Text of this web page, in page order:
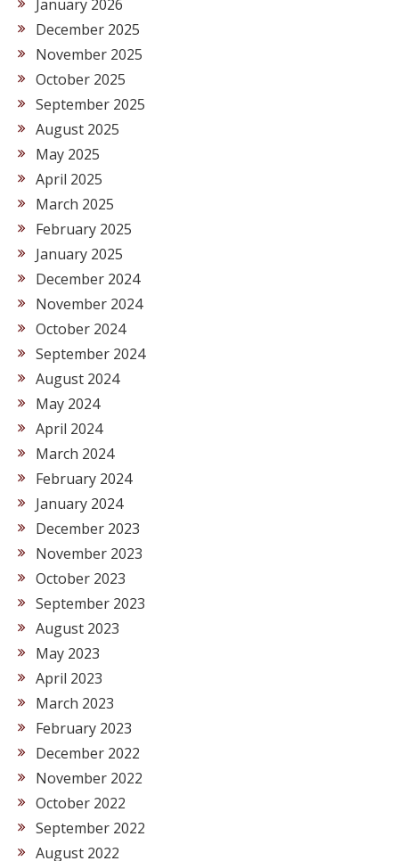
January 2026
December 2025
November 2025
October 2025
September 2025
August 2025
May 2025
April 2025
March 2025
February 2025
January 2025
December 2024
November 2024
October 2024
September 2024
August 2024
May 2024
April 2024
March 2024
February 2024
January 2024
December 2023
November 2023
October 2023
September 2023
August 2023
May 2023
April 2023
March 2023
February 2023
December 2022
November 2022
October 2022
September 2022
August 2022